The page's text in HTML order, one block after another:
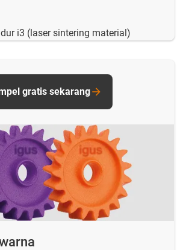
i3 (laser sintering material)
gratis sekarang